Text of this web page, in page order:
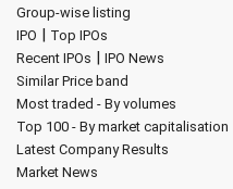
Group-wise listing
IPO | Top IPOs
Recent IPOs | IPO News
Similar Price band
Most traded - By volumes
Top 100 - By market capitalisation
Latest Company Results
Market News